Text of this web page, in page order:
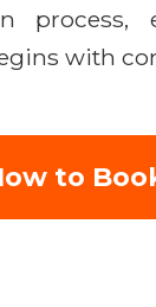
process,
with
to